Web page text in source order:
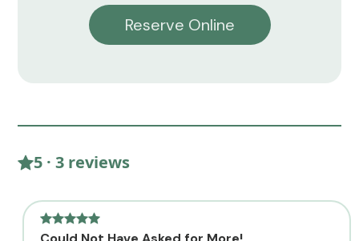
Reserve Online
5 · 3 reviews